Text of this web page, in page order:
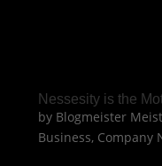
Nessesity is the
by Blogmeister
Business, Company